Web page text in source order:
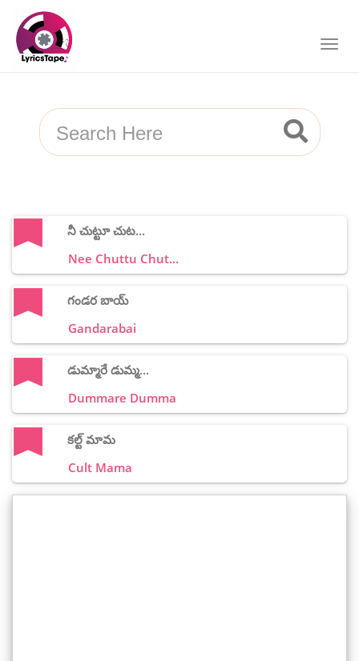
నీ చుట్టూ చుట...
Nee Chuttu Chut...
గండర బాయ్
Gandarabai
డుమ్మారే డుమ్మ...
Dummare Dumma
కల్ట్ మామ
Cult Mama